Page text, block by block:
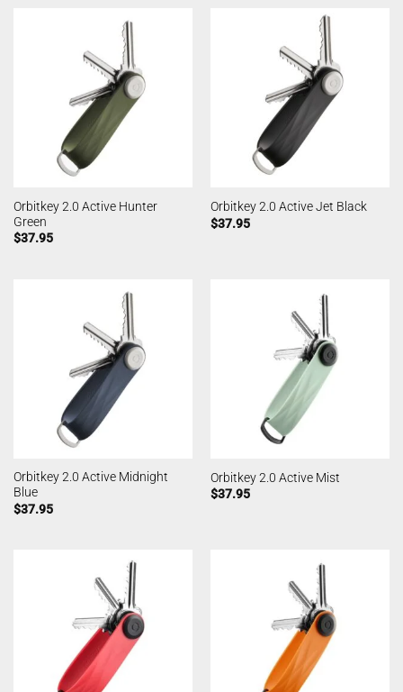
Orbitkey 2.0 Active Hunter
Green
$37.95
Orbitkey 2.0 Active Jet Black
$37.95
Orbitkey 2.0 Active Midnight
Blue
$37.95
Orbitkey 2.0 Active Mist
$37.95